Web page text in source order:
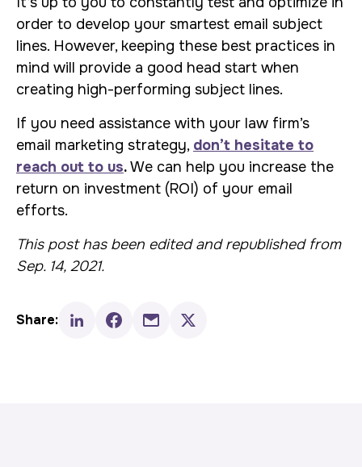
order to develop your smartest email subject
lines. However, keeping these best practices in
mind will provide a good head start when
creating high-performing subject lines.
If you need assistance with your law firm’s
email marketing strategy, don’t hesitate to
reach out to us.We can help you increase the
return on investment (ROI) of your email
efforts.
This post has been edited and republished from
Sep. 14, 2021.
Share: